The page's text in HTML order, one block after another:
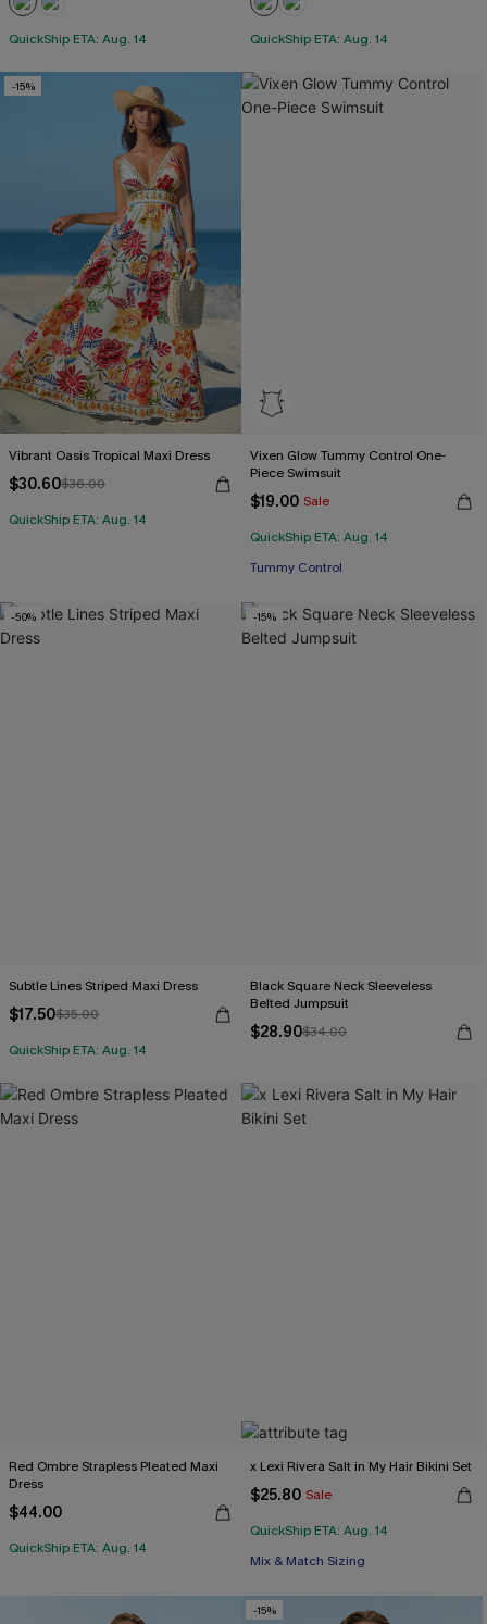
QuickShip ETA: Aug. 14 QuickShip ETA: Aug. 14
-15%
Vibrant Oasis Tropical Maxi Dress
$30.60$36.00
QuickShip ETA: Aug. 14
Vixen Glow Tummy Control One-
Piece Swimsuit
$19.00 Sale
QuickShip ETA: Aug. 14
Tummy Control
-50%
Subtle Lines Striped Maxi Dress
$17.50$35.00
QuickShip ETA: Aug. 14
-15%
Black Square Neck Sleeveless
Belted Jumpsuit
$28.90$34.00
Red Ombre Strapless Pleated Maxi
Dress
$44.00
QuickShip ETA: Aug. 14
x Lexi Rivera Salt in My Hair Bikini Set
$25.80 Sale
QuickShip ETA: Aug. 14
Mix & Match Sizing
-15%